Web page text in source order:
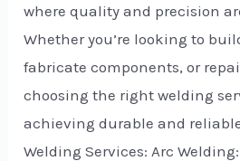
where quality and precision
Whether you’re looking to
fabricate components, or
choosing the right welding
achieving durable and
Welding Services: Arc